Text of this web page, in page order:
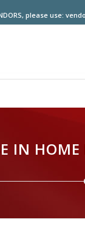
please use:
IN